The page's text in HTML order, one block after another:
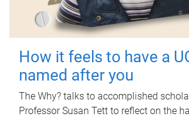
How it feels to have a
named after you
The Why? talks to accomplished
Professor Susan Tett to reflect on the